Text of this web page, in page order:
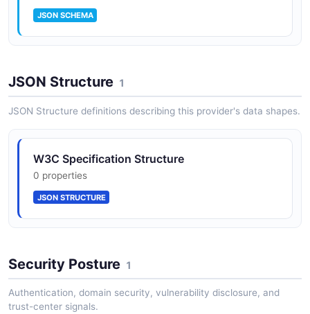
W3C Translations API
JSON SCHEMA
JSON Structure 1
JSON Structure definitions describing this provider's data shapes.
W3C Specification Structure
0 properties
JSON STRUCTURE
Security Posture 1
Authentication, domain security, vulnerability disclosure, and
trust-center signals.